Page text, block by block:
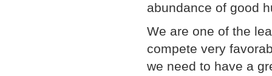
abundance of good
We are one of the
compete very
we need to have a